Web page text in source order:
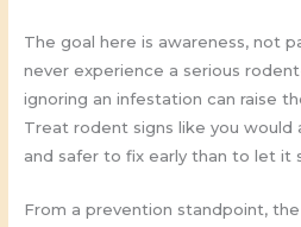
The goal here is awareness, not
never experience a serious
ignoring an infestation can raise
Treat rodent signs like you would
and safer to fix early than to let it
From a prevention standpoint,